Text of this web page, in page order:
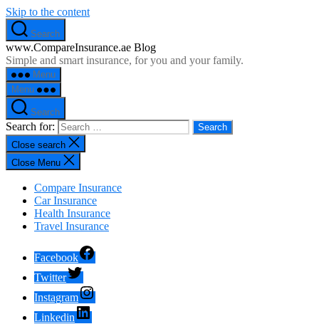
Skip to the content
Search
www.CompareInsurance.ae Blog
Simple and smart insurance, for you and your family.
Menu
Menu
Search
Search for:
Close search
Close Menu
Compare Insurance
Car Insurance
Health Insurance
Travel Insurance
Facebook
Twitter
Instagram
Linkedin